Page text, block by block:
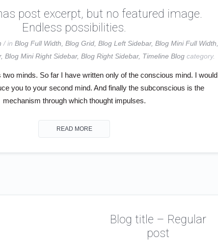
post excerpt, but no featured image.
Endless possibilities.
/ in Blog Full Width Blog Grid Blog Left Sidebar, Blog Mini Full Width
, Blog Mini Right Sidebar, Blog Right Sidebar, Timeline Blog category.
minds. So far I have written only of the conscious mind. I would
you to your second mind. And finally the subconscious is the
mechanism through which thought impulses.
READ MORE
Blog title – Regular
post